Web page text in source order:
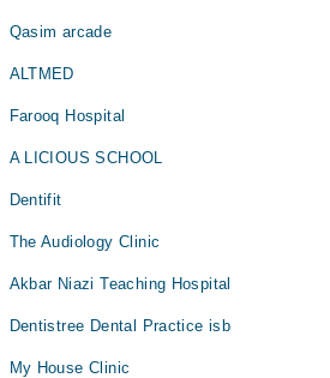
Qasim arcade
ALTMED
Farooq Hospital
A LICIOUS SCHOOL
Dentifit
The Audiology Clinic
Akbar Niazi Teaching Hospital
Dentistree Dental Practice isb
My House Clinic